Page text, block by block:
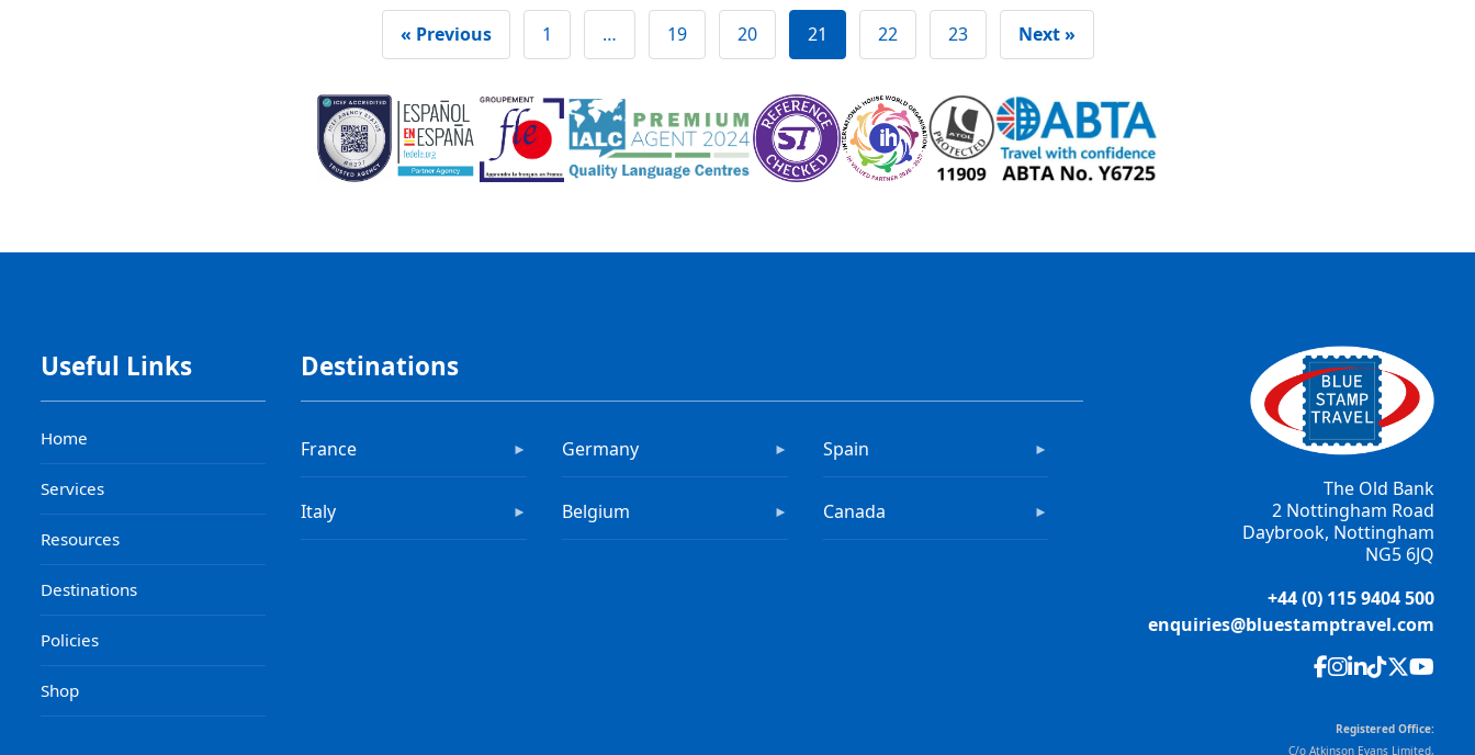
« Previous 1 … 19 20 21 22 23 Next »
Useful Links
Home
Services
Resources
Destinations
Policies
Shop
Destinations
France ► Germany ► Spain ►
Italy ► Belgium ► Canada ►
The Old Bank
2 Nottingham Road
Daybrook, Nottingham
NG5 6JQ
+44 (0) 115 9404 500
enquiries@bluestamptravel.com
Registered Office:
C/o Atkinson Evans Limited,